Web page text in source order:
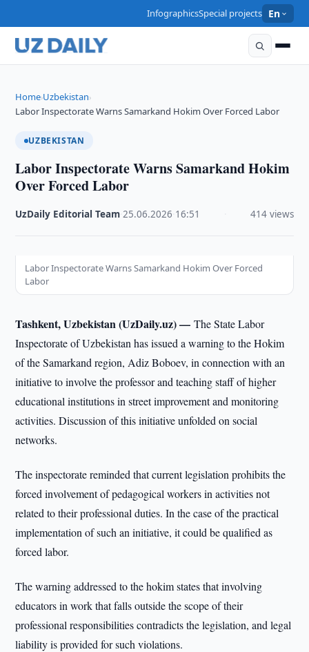
InfographicsSpecial projects En
Home›Uzbekistan›
Labor Inspectorate Warns Samarkand Hokim Over Forced Labor
UZBEKISTAN
Labor Inspectorate Warns Samarkand Hokim
Over Forced Labor
UzDaily Editorial Team ·25.06.2026 16:51 414 views
Labor Inspectorate Warns Samarkand Hokim Over Forced
Labor
Tashkent, Uzbekistan (UzDaily.uz) —The State Labor
Inspectorate of Uzbekistan has issued a warning to the Hokim
of the Samarkand region, Adiz Boboev, in connection with an
initiative to involve the professor and teaching staff of higher
educational institutions in street improvement and monitoring
activities. Discussion of this initiative unfolded on social
networks.
The inspectorate reminded that current legislation prohibits the
forced involvement of pedagogical workers in activities not
related to their professional duties. In the case of the practical
implementation of such an initiative, it could be qualified as
forced labor.
The warning addressed to the hokim states that involving
educators in work that falls outside the scope of their
professional responsibilities contradicts the legislation, and legal
liability is provided for such violations.